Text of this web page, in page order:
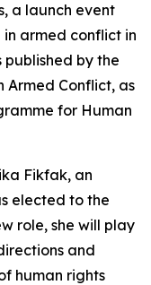
a launch event
armed conflict in
by the
Armed Conflict, as
for Human
Fikfak, an
elected to the
role, she will play
and
human rights